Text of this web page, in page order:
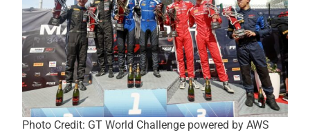
Photo Credit: GT World Challenge powered by AWS